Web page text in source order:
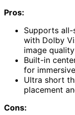
Pros:
Supports
with Dolby
image quality
Built-in
for
Ultra short
placement
Cons: